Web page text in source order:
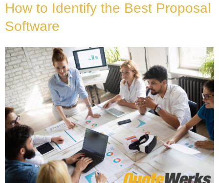
How to Identify the Best Proposal
Software